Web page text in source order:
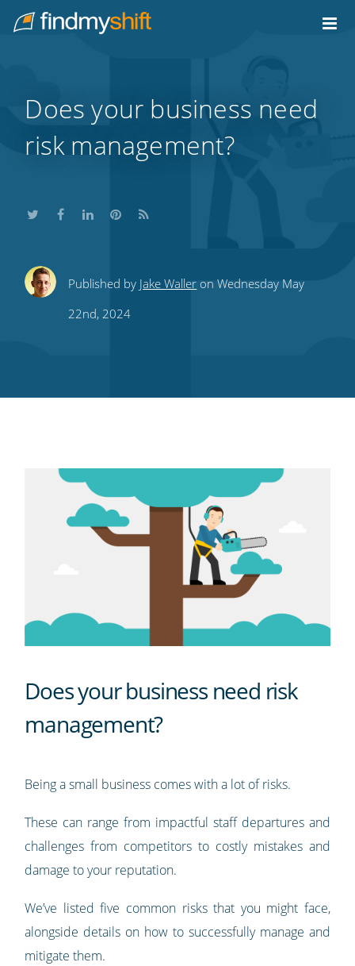
Home
Does your business need
risk management?
ShareShareShare
this
Share
this
Subscribe
RSS
Published by Jake Waller on Wednesday May
22nd, 2024
Does your business need risk
management?
Being a small business comes with a lot of risks.
These can range from impactful staff departures and
challenges from competitors to costly mistakes and
damage to your reputation.
We’ve listed five common risks that you might face,
alongside details on how to successfully manage and
mitigate them.